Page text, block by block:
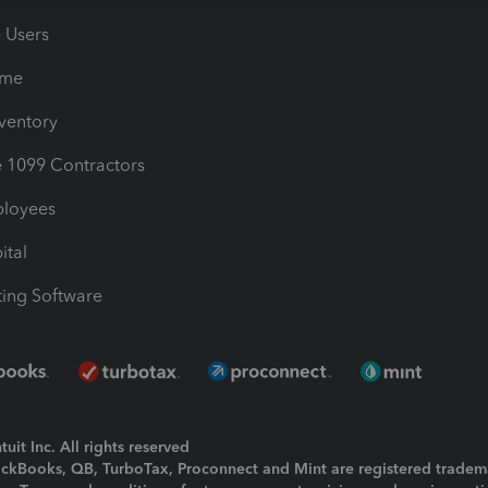
1099 Contractors
Software
Inc. All rights reserved
QB, TurboTax, Proconnect and Mint are registered